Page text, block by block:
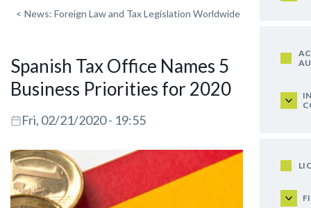
< News: Foreign Law and Tax Legislation Worldwide
Spanish Tax Office Names 5
Business Priorities for 2020
Fri, 02/21/2020 - 19:55